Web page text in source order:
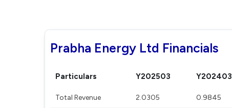
Prabha Energy Ltd Financials
Particulars Y202503 Y202403
Total Revenue 2.0305 0.9845